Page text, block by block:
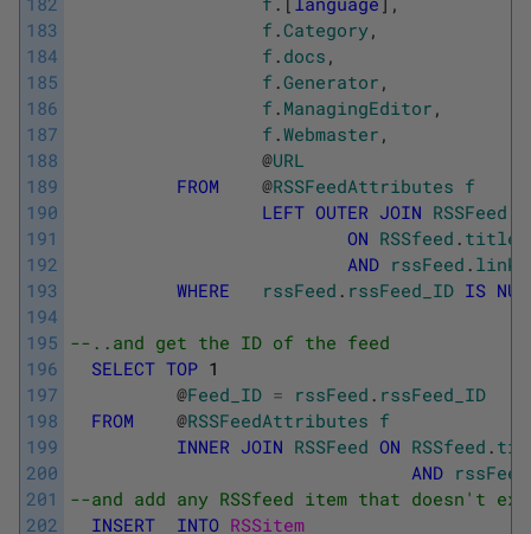
183
184
185
186
187
188
189
190
191
192
193
194
195
196
197
198
199
200
201
202
f .Category,
f . docs ,
f .Generator ,
f . ManagingEditor ,
f .Webmaster ,
@URL
FROM
@RSSFeedAttributes f
LEFT OUTER JOIN RSSFeed
ON RSSfeed . title
AND rssFeed . link
WHERE
rssFeed . rssFeed_ID IS
--..and get the ID of the feed
SELECT TOP 1
@Feed_ID = rssFeed . rssFeed_ID
FROM
@RSSFeedAttributes f
INNER JOIN RSSFeed ON RSSfeed .
AND rssFeed
--and add any RSSfeed item that doesn't
INSERT
INTO RSSitem